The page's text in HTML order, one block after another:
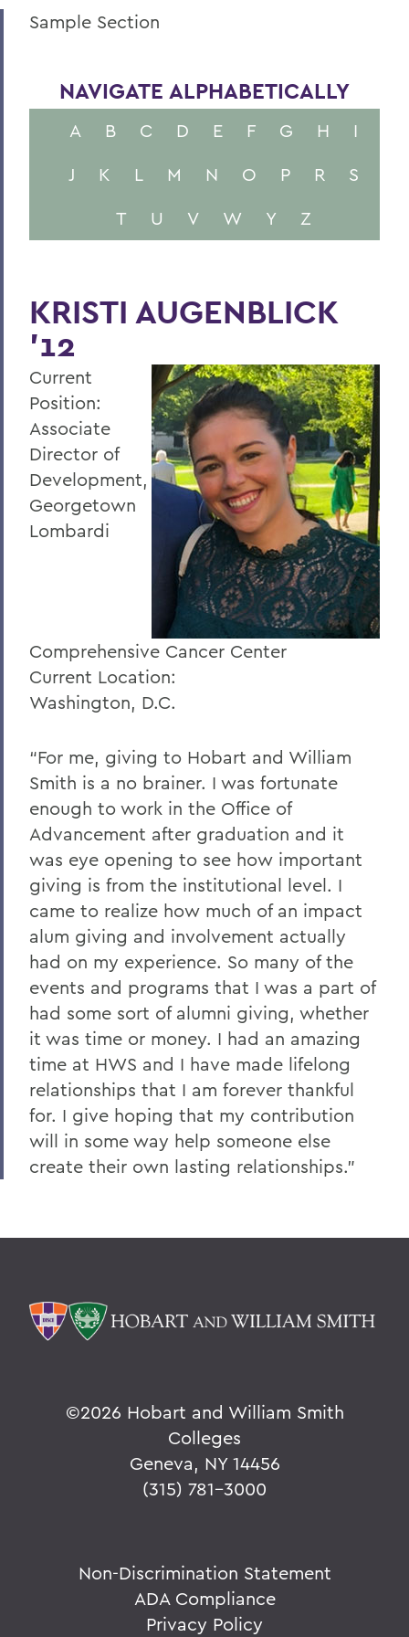
Sample Section
NAVIGATE ALPHABETICALLY
A B C D E F G H
I
J
K L M N O P R
S
T
U V W Y Z
KRISTI AUGENBLICK
'12
Current
Position:
Associate
Director of
Development,
Georgetown
Lombardi
Comprehensive Cancer Center
Current Location:
Washington, D.C.
“For me, giving to Hobart and William
Smith is a no brainer. I was fortunate
enough to work in the Office of
Advancement after graduation and it
was eye opening to see how important
giving is from the institutional level. I
came to realize how much of an impact
alum giving and involvement actually
had on my experience. So many of the
events and programs that I was a part of
had some sort of alumni giving, whether
it was time or money. I had an amazing
time at HWS and I have made lifelong
relationships that I am forever thankful
for. I give hoping that my contribution
will in some way help someone else
create their own lasting relationships."
©2026 Hobart and William Smith
Colleges
Geneva, NY 14456
(315) 781-3000
Non-Discrimination Statement
ADA Compliance
Privacy Policy